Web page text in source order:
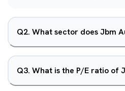
Q2. What sector does Jbm
Q3. What is the P/E ratio of